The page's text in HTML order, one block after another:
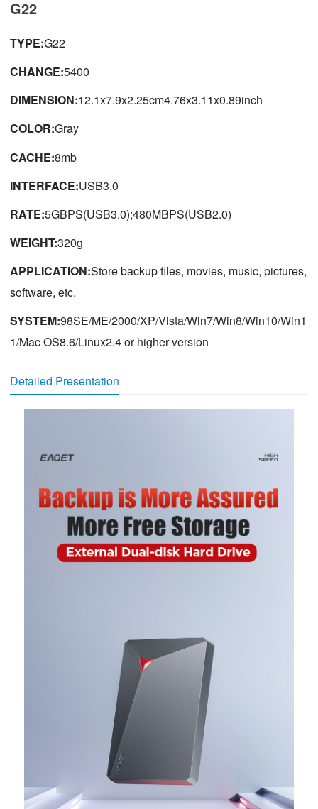
G22
TYPE:G22
CHANGE:5400
DIMENSION:12.1x7.9x2.25cm4.76x3.11x0.89inch
COLOR:Gray
CACHE:8mb
INTERFACE:USB3.0
RATE:5GBPS(USB3.0);480MBPS(USB2.0)
WEIGHT:320g
APPLICATION:Store backup files, movies, music, pictures,
software, etc.
SYSTEM:98SE/ME/2000/XP/Vista/Win7/Win8/Win10/Win1
1/Mac OS8.6/Linux2.4 or higher version
Detailed Presentation